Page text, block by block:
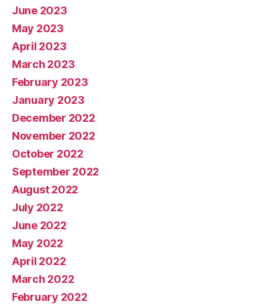
June 2023
May 2023
April 2023
March 2023
February 2023
January 2023
December 2022
November 2022
October 2022
September 2022
August 2022
July 2022
June 2022
May 2022
April 2022
March 2022
February 2022